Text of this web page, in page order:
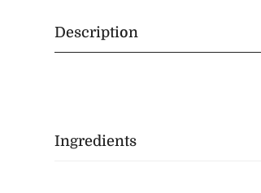
Description
Ingredients